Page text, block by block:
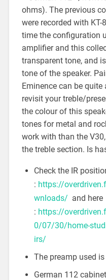
ohms). The previous
were recorded with
time the configuration
amplifier and this
transparent tone, and
tone of the speaker.
Eminence can be quite
revisit your treble/
the colour of this
tones for metal and
work with than the
the treble section. Is
Check the IR
: https://
wnloads/ and here
: https://
0/07/30/home-
irs/
The preamp used
German 112